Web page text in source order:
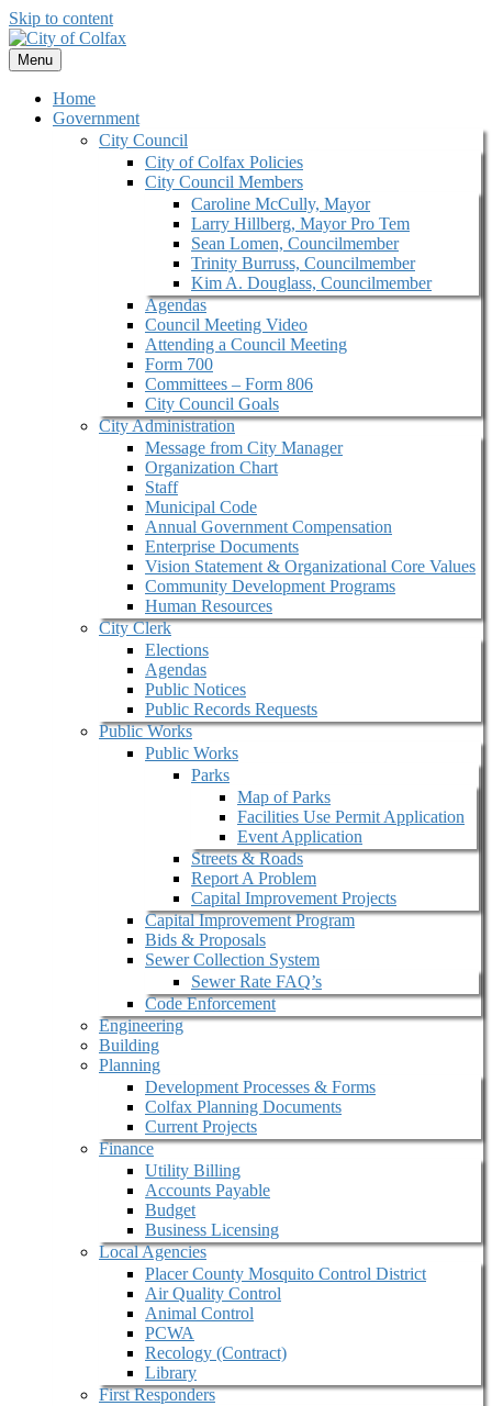
Skip to content
Menu
Home
Government
City Council
City of Colfax Policies
City Council Members
Caroline McCully, Mayor
Larry Hillberg, Mayor Pro Tem
Sean Lomen, Councilmember
Trinity Burruss, Councilmember
Kim A. Douglass, Councilmember
Agendas
Council Meeting Video
Attending a Council Meeting
Form 700
Committees – Form 806
City Council Goals
City Administration
Message from City Manager
Organization Chart
Staff
Municipal Code
Annual Government Compensation
Enterprise Documents
Vision Statement & Organizational Core Values
Community Development Programs
Human Resources
City Clerk
Elections
Agendas
Public Notices
Public Records Requests
Public Works
Public Works
Parks
Map of Parks
Facilities Use Permit Application
Event Application
Streets & Roads
Report A Problem
Capital Improvement Projects
Capital Improvement Program
Bids & Proposals
Sewer Collection System
Sewer Rate FAQ’s
Code Enforcement
Engineering
Building
Planning
Development Processes & Forms
Colfax Planning Documents
Current Projects
Finance
Utility Billing
Accounts Payable
Budget
Business Licensing
Local Agencies
Placer County Mosquito Control District
Air Quality Control
Animal Control
PCWA
Recology (Contract)
Library
First Responders